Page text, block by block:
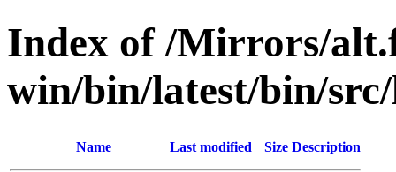
Index of /Mirrors/
win/bin/latest/bin/
Name Last modified Size Description